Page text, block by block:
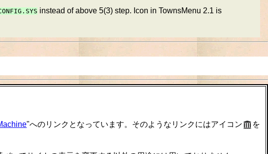
instead of above 5(3) step. Icon in TownsMenu 2.1 is
"へのリンクとなっています。そのようなリンクにはアイコン
を